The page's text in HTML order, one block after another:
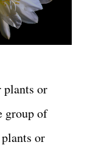
plants or
group of
or